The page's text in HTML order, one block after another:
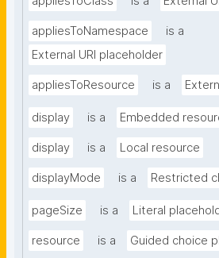
appliesToNamespace
is a
External URI placeholder
appliesToResource is a
display is a Embedded
display is a Local resource
displayMode is a Restricted
pageSize is a Literal
resource is a Guided choice